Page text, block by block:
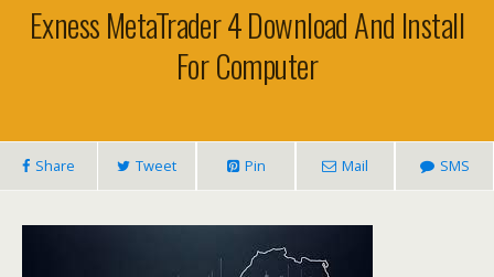
Exness MetaTrader 4 Download And Install
For Computer
Share Tweet Pin Mail SMS